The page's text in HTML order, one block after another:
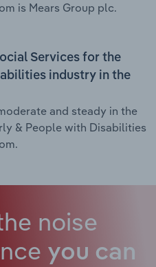
is Mears Group plc.
Services for the
industry in the
and steady in the
& People with Disabilities
noise
you can